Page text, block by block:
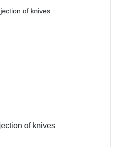
of knives